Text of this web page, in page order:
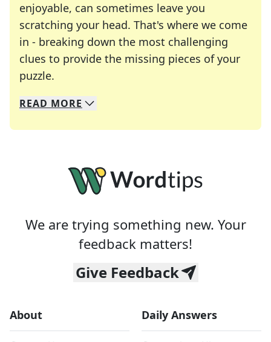
enjoyable, can sometimes leave you
scratching your head. That's where we come
in - breaking down the most challenging
clues to provide the missing pieces of your
puzzle.
We specialize in solving many of your favorite
Whether you're a daily crossword enthusiast or
READ MORE
We are trying something new. Your
feedback matters!
Give Feedback
About Daily Answers